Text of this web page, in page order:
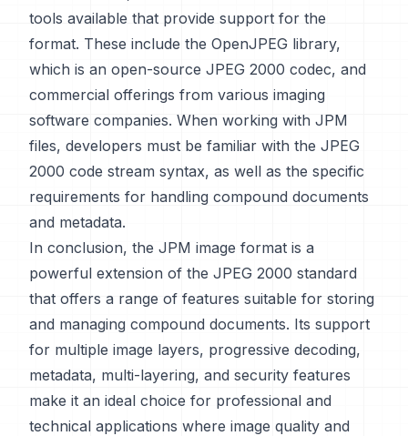
tools available that provide support for the
format. These include the OpenJPEG library,
which is an open-source JPEG 2000 codec, and
commercial offerings from various imaging
software companies. When working with JPM
files, developers must be familiar with the JPEG
2000 code stream syntax, as well as the specific
requirements for handling compound documents
and metadata.
In conclusion, the JPM image format is a
powerful extension of the JPEG 2000 standard
that offers a range of features suitable for storing
and managing compound documents. Its support
for multiple image layers, progressive decoding,
metadata, multi-layering, and security features
make it an ideal choice for professional and
technical applications where image quality and